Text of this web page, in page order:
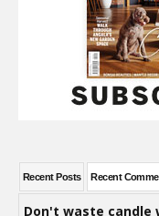
Recent Posts Recent
Don't waste candle